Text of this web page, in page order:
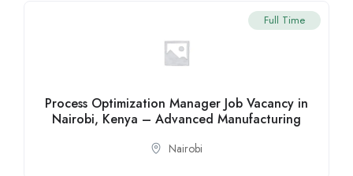
Full Time
Process Optimization Manager Job Vacancy in
Nairobi, Kenya – Advanced Manufacturing
Nairobi